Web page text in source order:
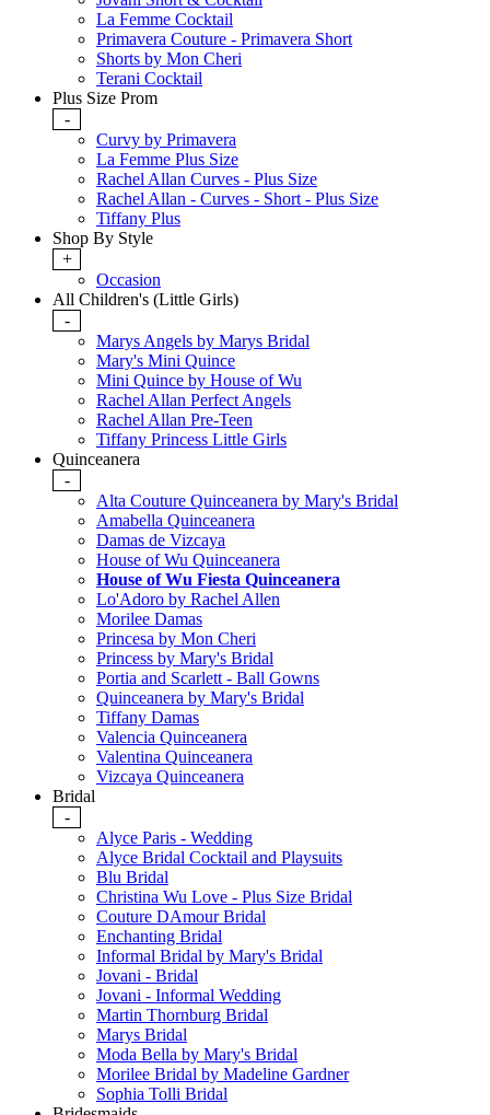
La Femme Cocktail
Primavera Couture - Primavera Short
Shorts by Mon Cheri
Terani Cocktail
Plus Size Prom
-
Curvy by Primavera
La Femme Plus Size
Rachel Allan Curves - Plus Size
Rachel Allan - Curves - Short - Plus Size
Tiffany Plus
Shop By Style
+
Occasion
All Children's (Little Girls)
-
Marys Angels by Marys Bridal
Mary's Mini Quince
Mini Quince by House of Wu
Rachel Allan Perfect Angels
Rachel Allan Pre-Teen
Tiffany Princess Little Girls
Quinceanera
-
Alta Couture Quinceanera by Mary's Bridal
Amabella Quinceanera
Damas de Vizcaya
House of Wu Quinceanera
House of Wu Fiesta Quinceanera
Lo'Adoro by Rachel Allen
Morilee Damas
Princesa by Mon Cheri
Princess by Mary's Bridal
Portia and Scarlett - Ball Gowns
Quinceanera by Mary's Bridal
Tiffany Damas
Valencia Quinceanera
Valentina Quinceanera
Vizcaya Quinceanera
Bridal
-
Alyce Paris - Wedding
Alyce Bridal Cocktail and Playsuits
Blu Bridal
Christina Wu Love - Plus Size Bridal
Couture DAmour Bridal
Enchanting Bridal
Informal Bridal by Mary's Bridal
Jovani - Bridal
Jovani - Informal Wedding
Martin Thornburg Bridal
Marys Bridal
Moda Bella by Mary's Bridal
Morilee Bridal by Madeline Gardner
Sophia Tolli Bridal